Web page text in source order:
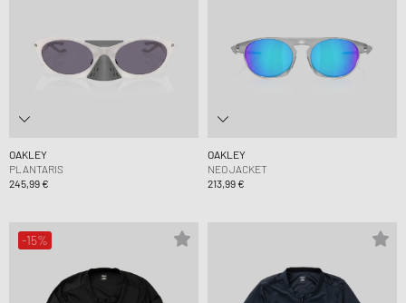
OAKLEY
PLANTARIS
245,99 €
OAKLEY
NEO JACKET
213,99 €
-15%